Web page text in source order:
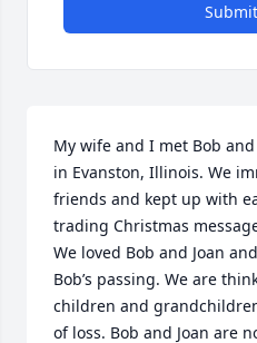
My wife and I met Bob
in Evanston, Illinois. We
friends and kept up with
trading Christmas
We loved Bob and Joan
Bob’s passing. We are
children and
of loss. Bob and Joan are